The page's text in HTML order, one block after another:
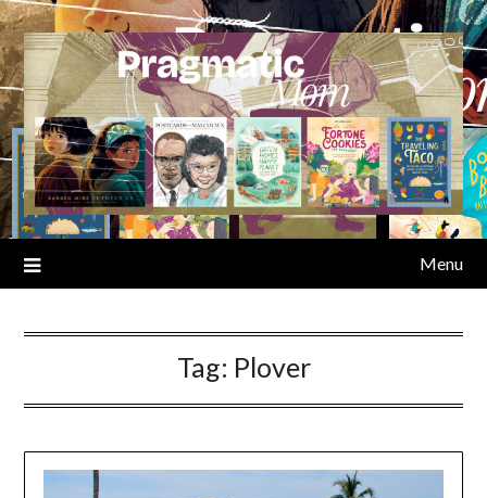
Skip
to
content
Menu
Tag: Plover